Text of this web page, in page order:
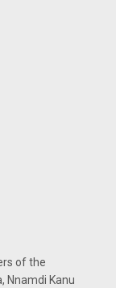
of the
Nnamdi Kanu